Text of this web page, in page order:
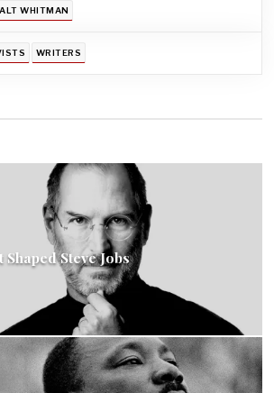
WHITMAN
WRITERS
Steve Jobs